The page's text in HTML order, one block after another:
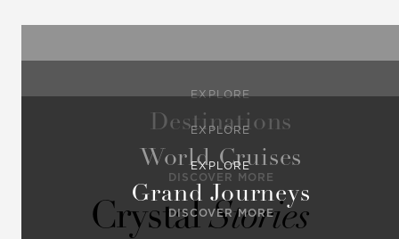
EXPLORE
Destinations
DISCOVER MORE
EXPLORE
World Cruises
DISCOVER MORE
EXPLORE
Grand Journeys
CrystalStories